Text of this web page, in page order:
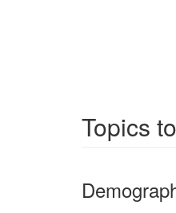
Topics